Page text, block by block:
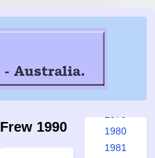
Frew 1990
1973
1974
1980
1981